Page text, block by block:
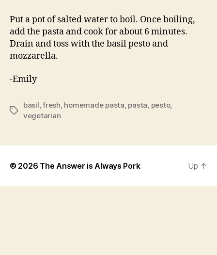
Put a pot of salted water to boil. Once boiling,
add the pasta and cook for about 6 minutes.
Drain and toss with the basil pesto and
mozzarella.
-Emily
Tags
basil ,fresh homemade pasta pasta pesto,
vegetarian
© 2026 The Answer is Always Pork Up ↑